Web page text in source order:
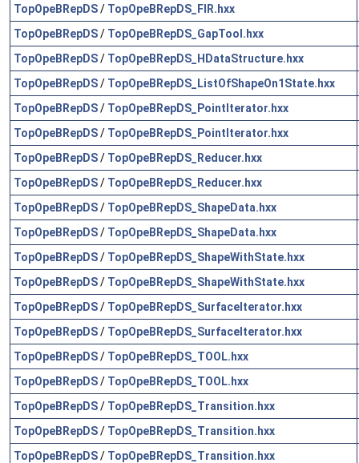
TopOpeBRepDS/ TopOpeBRepDS_FIR.hxx
TopOpeBRepDS/ TopOpeBRepDS_GapTool.hxx
TopOpeBRepDS/ TopOpeBRepDS_HDataStructure.hxx
TopOpeBRepDS/ TopOpeBRepDS_ListOfShapeOn1State.hxx
TopOpeBRepDS/ TopOpeBRepDS_PointIterator.hxx
TopOpeBRepDS/ TopOpeBRepDS_PointIterator.hxx
TopOpeBRepDS/ TopOpeBRepDS_Reducer.hxx
TopOpeBRepDS/ TopOpeBRepDS_Reducer.hxx
TopOpeBRepDS/ TopOpeBRepDS_ShapeData.hxx
TopOpeBRepDS/ TopOpeBRepDS_ShapeData.hxx
TopOpeBRepDS/ TopOpeBRepDS_ShapeWithState.hxx
TopOpeBRepDS/ TopOpeBRepDS_ShapeWithState.hxx
TopOpeBRepDS/ TopOpeBRepDS_SurfaceIterator.hxx
TopOpeBRepDS/ TopOpeBRepDS_SurfaceIterator.hxx
TopOpeBRepDS/ TopOpeBRepDS_TOOL.hxx
TopOpeBRepDS/ TopOpeBRepDS_TOOL.hxx
TopOpeBRepDS/ TopOpeBRepDS_Transition.hxx
TopOpeBRepDS/ TopOpeBRepDS_Transition.hxx
TopOpeBRepDS/ TopOpeBRepDS_Transition.hxx